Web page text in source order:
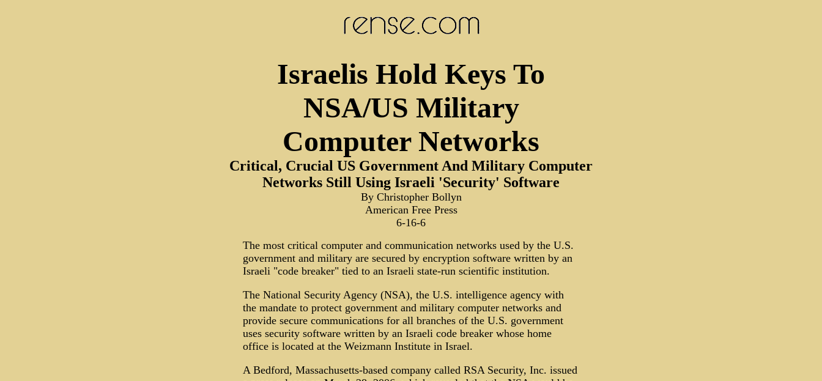
Israelis Hold Keys To
NSA/US Military
Computer Networks
Critical, Crucial US Government And Military Computer
Networks Still Using Israeli 'Security' Software
By Christopher Bollyn
American Free Press
6-16-6
The most critical computer and communication networks used by the U.S.
government and military are secured by encryption software written by an
Israeli "code breaker" tied to an Israeli state-run scientific institution.
The National Security Agency (NSA), the U.S. intelligence agency with
the mandate to protect government and military computer networks and
provide secure communications for all branches of the U.S. government
uses security software written by an Israeli code breaker whose home
office is located at the Weizmann Institute in Israel.
A Bedford, Massachusetts-based company called RSA Security, Inc. issued